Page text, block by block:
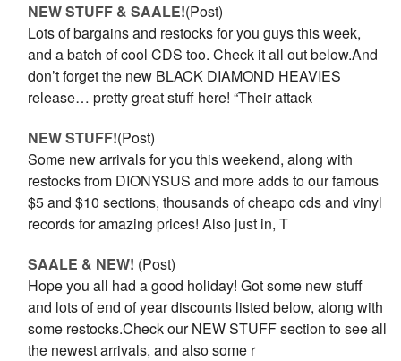
NEW STUFF & SAALE!(Post)
Lots of bargains and restocks for you guys this week,
and a batch of cool CDS too. Check it all out below.And
don’t forget the new BLACK DIAMOND HEAVIES
release… pretty great stuff here! “Their attack
NEW STUFF!(Post)
Some new arrivals for you this weekend, along with
restocks from DIONYSUS and more adds to our famous
$5 and $10 sections, thousands of cheapo cds and vinyl
records for amazing prices! Also just in, T
SAALE & NEW! (Post)
Hope you all had a good holiday! Got some new stuff
and lots of end of year discounts listed below, along with
some restocks.Check our NEW STUFF section to see all
the newest arrivals, and also some r